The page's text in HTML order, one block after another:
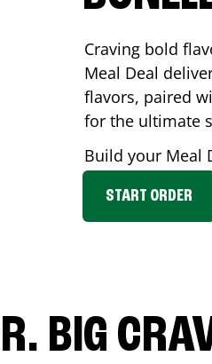
Craving bold
Meal Deal
flavors, paired
for the ultimate
Build your Meal
START ORDER
BIG